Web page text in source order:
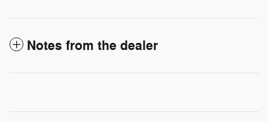
Notes from the dealer